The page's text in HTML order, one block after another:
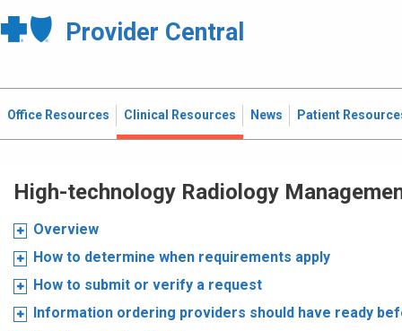
Provider Central
Office Resources Clinical Resources News Patient
High-technology Radiology
Overview
How to determine when requirements apply
How to submit or verify a request
Information ordering providers should have ready